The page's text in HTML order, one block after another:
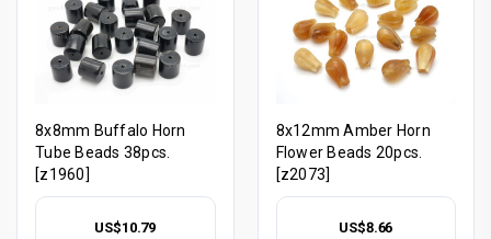
8x8mm Buffalo Horn
Tube Beads 38pcs.
[z1960]
US$10.79
8x12mm Amber Horn
Flower Beads 20pcs.
[z2073]
US$8.66